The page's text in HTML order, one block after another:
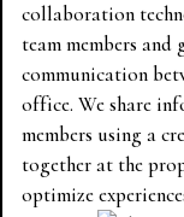
collaboration
team members
communication
office. We share
members using a
together at the
optimize